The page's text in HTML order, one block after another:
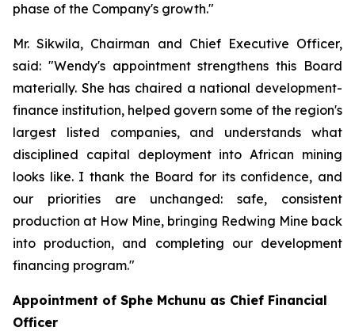
phase of the Company's growth."
Mr. Sikwila, Chairman and Chief Executive Officer,
said: "Wendy's appointment strengthens this Board
materially. She has chaired a national development-
finance institution, helped govern some of the region's
largest listed companies, and understands what
disciplined capital deployment into African mining
looks like. I thank the Board for its confidence, and
our priorities are unchanged: safe, consistent
production at How Mine, bringing Redwing Mine back
into production, and completing our development
financing program."
Appointment of Sphe Mchunu as Chief Financial
Officer